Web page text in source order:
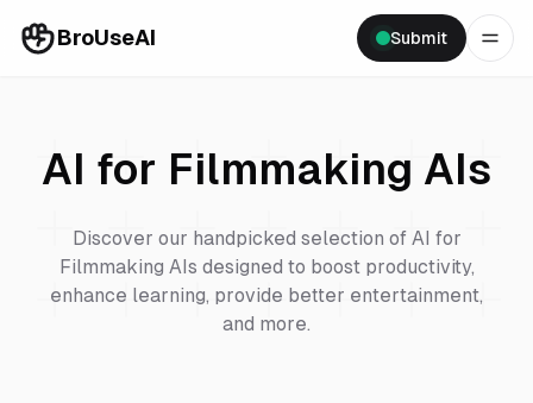
BroUseAI Submit
AI for Filmmaking AIs
Discover our handpicked selection of AI for
Filmmaking AIs designed to boost productivity,
enhance learning, provide better entertainment,
and more.